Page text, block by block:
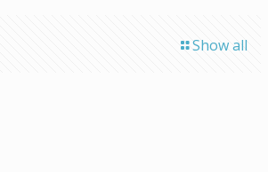
Show all